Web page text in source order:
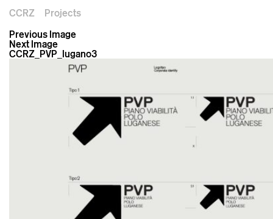
CCRZ
Projects
Previous Image
Next Image
CCRZ_PVP_lugano3